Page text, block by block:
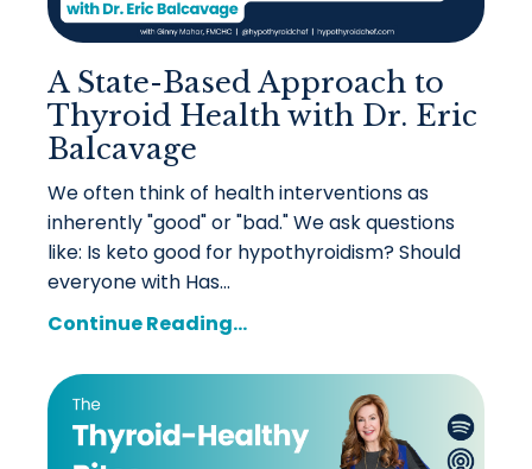
A State-Based Approach to
Thyroid Health with Dr. Eric
Balcavage
We often think of health interventions as
inherently "good" or "bad." We ask questions
like: Is keto good for hypothyroidism? Should
everyone with Has...
Continue Reading...